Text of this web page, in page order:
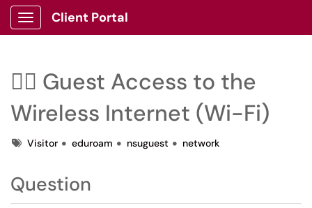
Show Applications Menu
Client Portal
🙋‍♂️ Guest Access to the
Wireless Internet (Wi-Fi)
TagsVisitor eduroam nsuguest network
Question